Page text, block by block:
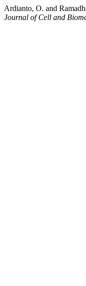
Ardianto, O. and
Journal of Cell and